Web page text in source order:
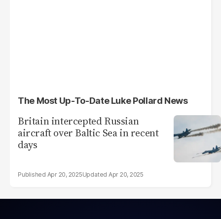
The Most Up-To-Date Luke Pollard News
Britain intercepted Russian
aircraft over Baltic Sea in recent
days
Apr 20, 2025 Apr 20, 2025